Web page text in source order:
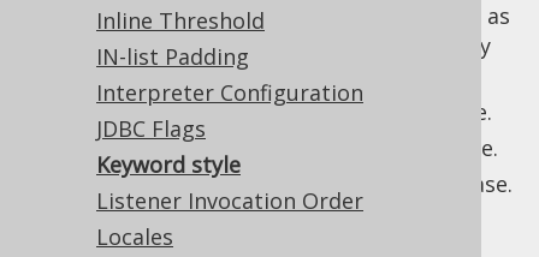
Inline Threshold
IN-list Padding
Interpreter Configuration
JDBC Flags
Keyword style
Listener Invocation Order
Locales
AS_IS(the default): Generate keywords as
they are defined in the codebase (mostly
lower case).
: Generate keywords in lower case.
UPPER : Generate keywords in upper case.
PASCAL
: Generate keywords in pascal case.
Example configuration